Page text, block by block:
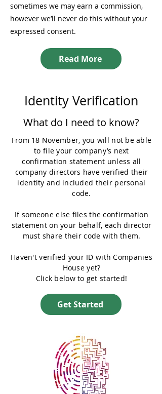
sometimes we may earn a commission,
however we’ll never do this without your
expressed consent.
Read More
Identity Verification
What do I need to know?
From 18 November, you will not be able
to file your company’s next
confirmation statement unless all
company directors have verified their
identity and included their personal
code.
If someone else files the confirmation
statement on your behalf, each director
must share their code with them.
Haven't verified your ID with Companies
House yet?
Click below to get started!
Get Started